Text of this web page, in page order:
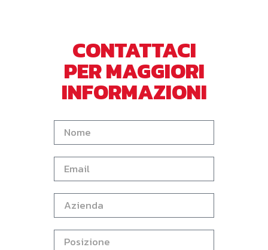
CONTATTACI
PER MAGGIORI
INFORMAZIONI